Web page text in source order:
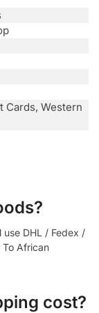
Cards, Western
use DHL / Fedex /
To African
cost?